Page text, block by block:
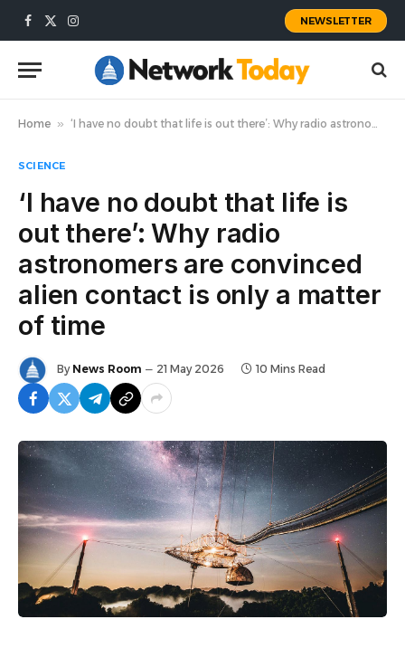
Facebook
X
Instagram
NEWSLETTER
Home » ‘I have no doubt that life is out there’: Why radio astronomers are convinced alien contact is only a matter of time
SCIENCE
‘I have no doubt that life is
out there’: Why radio
astronomers are convinced
alien contact is only a matter
of time
By News Room 21 May 2026 10 Mins Read